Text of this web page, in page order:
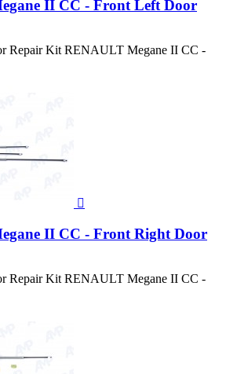
II CC - Front Left Door
Repair Kit RENAULT Megane II CC -

II CC - Front Right Door
Repair Kit RENAULT Megane II CC -